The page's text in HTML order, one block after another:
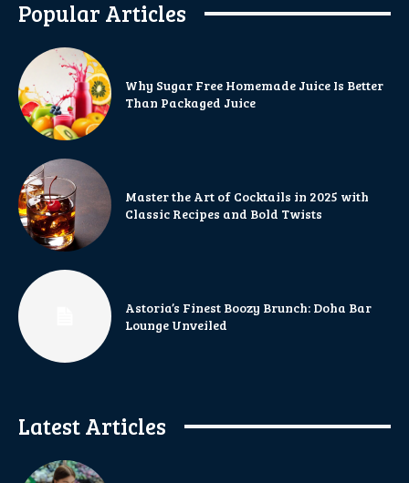
Popular Articles
Why Sugar Free Homemade Juice Is Better
Than Packaged Juice
Master the Art of Cocktails in 2025 with
Classic Recipes and Bold Twists
Astoria’s Finest Boozy Brunch: Doha Bar
Lounge Unveiled
Latest Articles